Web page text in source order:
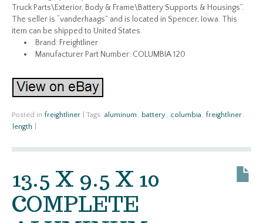
Truck Parts\Exterior, Body & Frame\Battery Supports & Housings”.
The seller is “vanderhaags” and is located in Spencer, Iowa. This
item can be shipped to United States.
Brand: Freightliner
Manufacturer Part Number: COLUMBIA 120
Posted in freightliner Tags: aluminum , battery, columbia , freightliner,
length
13.5 X 9.5 X 10
COMPLETE